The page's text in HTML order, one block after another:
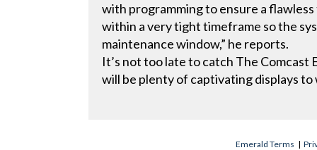
with programming to ensure a
within a very tight timeframe so the
maintenance window,” he reports.
It’s not too late to catch The
will be plenty of captivating displays to
Emerald Terms |